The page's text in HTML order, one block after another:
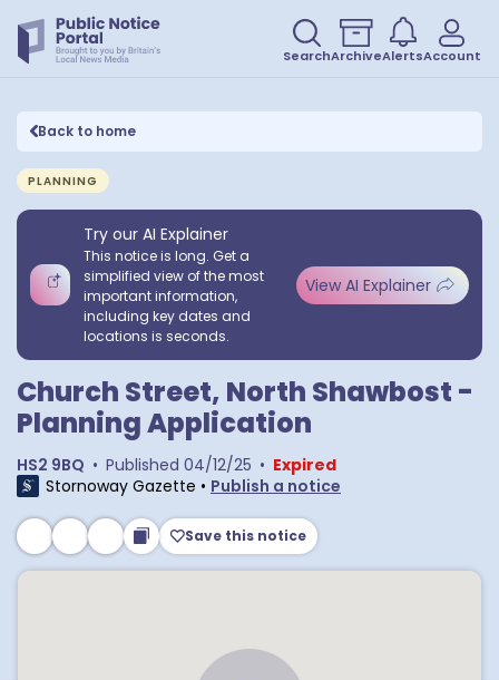
SearchArchiveAlertsAccount
Back to home
PLANNING
Try our AI Explainer
This notice is long. Get a
simplified view of the most
important information,
including key dates and
locations is seconds.
View AI Explainer
Church Street, North Shawbost -
Planning Application
HS2 9BQ • Published 04/12/25 • Expired
Stornoway Gazette • Publish a notice
Save this notice